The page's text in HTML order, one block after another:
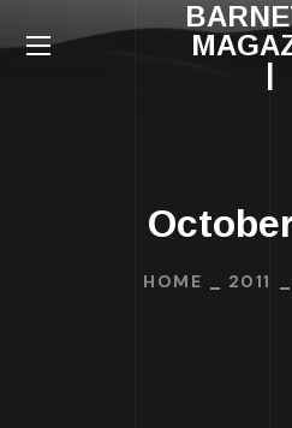
|
HOME 2011